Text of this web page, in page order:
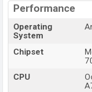
Performance
Operating
System
Chipset
CPU